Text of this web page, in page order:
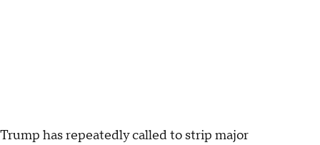
Trump has repeatedly called to strip major